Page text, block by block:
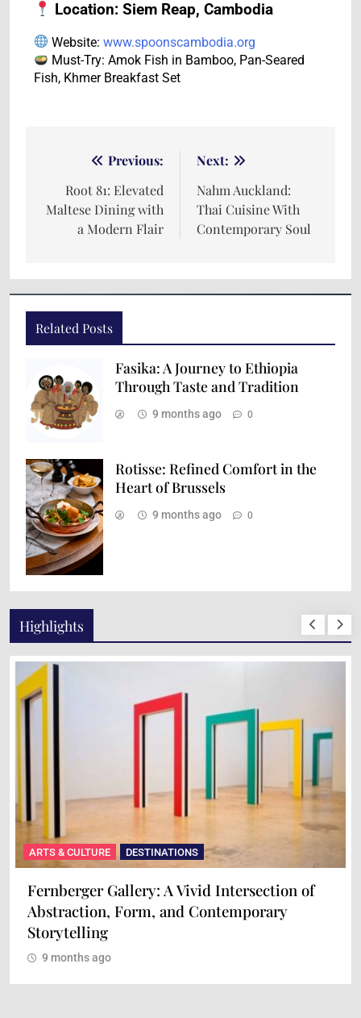
Location: Siem Reap, Cambodia
Website:www.spoonscambodia.org
Must-Try: Amok Fish in Bamboo, Pan-Seared
Fish, Khmer Breakfast Set
Previous:
Root 81: Elevated
Maltese Dining with
a Modern Flair
Next:
Nahm Auckland:
Thai Cuisine With
Contemporary Soul
Related Posts
Fasika: A Journey to Ethiopia
Through Taste and Tradition
9 months ago 0
Rotisse: Refined Comfort in the
Heart of Brussels
9 months ago 0
Highlights
ARTS & CULTURE DESTINATIONS
Fernberger Gallery: A Vivid Intersection of
Abstraction, Form, and Contemporary
Storytelling
9 months ago